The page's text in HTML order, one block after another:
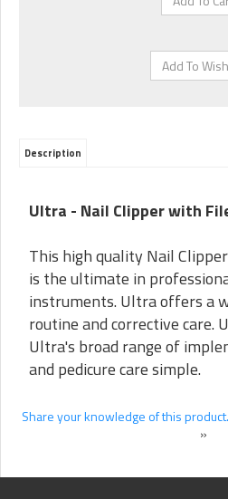
Description
Ultra - Nail Clipper with
This high quality Nail
is the ultimate in
instruments. Ultra offers a
routine and corrective care.
Ultra's broad range of
and pedicure care simple.
Share your knowledge of this product.
»